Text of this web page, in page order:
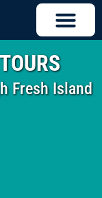
Fresh Island